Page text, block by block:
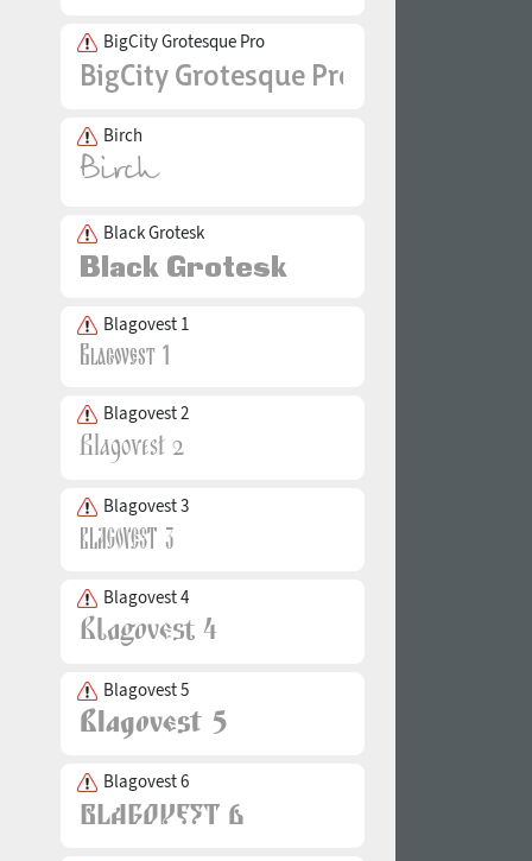
BigCity Grotesque Pro
Birch
Black Grotesk
Blagovest 1
Blagovest 2
Blagovest 3
Blagovest 4
Blagovest 5
Blagovest 6